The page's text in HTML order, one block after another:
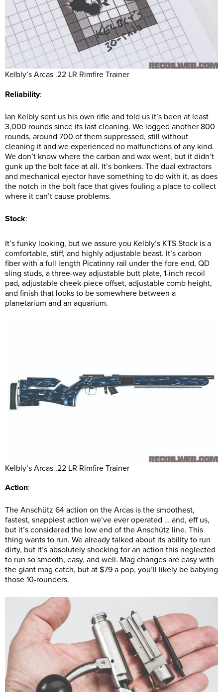
Kelbly’s Arcas .22 LR Rimfire Trainer
Reliability:
Ian Kelbly sent us his own rifle and told us it’s been at least
3,000 rounds since its last cleaning. We logged another 800
rounds, around 700 of them suppressed, still without
cleaning it and we experienced no malfunctions of any kind.
We don’t know where the carbon and wax went, but it didn’t
gunk up the bolt face at all. It’s bonkers. The dual extractors
and mechanical ejector have something to do with it, as does
the notch in the bolt face that gives fouling a place to collect
where it can’t cause problems.
Stock:
It’s funky looking, but we assure you Kelbly’s KTS Stock is a
comfortable, stiff, and highly adjustable beast. It’s carbon
fiber with a full length Picatinny rail under the fore end, QD
sling studs, a three-way adjustable butt plate, 1-inch recoil
pad, adjustable cheek-piece offset, adjustable comb height,
and finish that looks to be somewhere between a
planetarium and an aquarium.
Kelbly’s Arcas .22 LR Rimfire Trainer
Action:
The Anschütz 64 action on the Arcas is the smoothest,
fastest, snappiest action we’ve ever operated … and, eff us,
but it’s considered the low end of the Anschütz line. This
thing wants to run. We already talked about its ability to run
dirty, but it’s absolutely shocking for an action this neglected
to run so smooth, easy, and well. Mag changes are easy with
the giant mag catch, but at $79 a pop, you’ll likely be babying
those 10-rounders.